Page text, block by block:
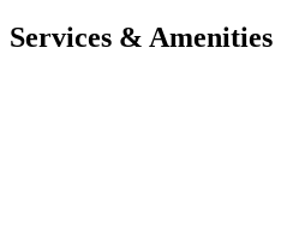
Services & Amenities